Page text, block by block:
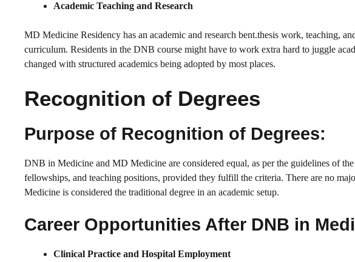
Academic Teaching and Research
MD Medicine Residency has an academic and research bent.thesis work, teaching,
curriculum. Residents in the DNB course might have to work extra hard to juggle
changed with structured academics being adopted by most places.
Recognition of Degrees
Purpose of Recognition of Degrees:
DNB in Medicine and MD Medicine are considered equal, as per the guidelines of
fellowships, and teaching positions, provided they fulfill the criteria. There are no
Medicine is considered the traditional degree in an academic setup.
Career Opportunities After DNB in
Clinical Practice and Hospital Employment